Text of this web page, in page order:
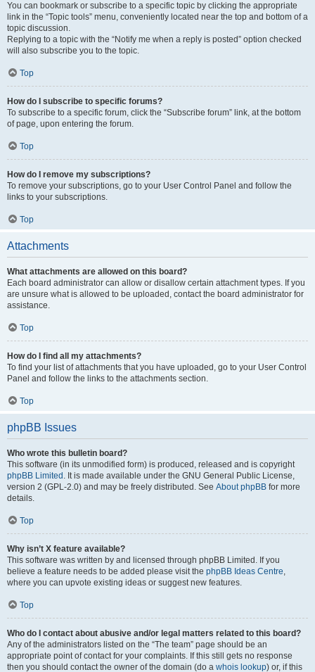
You can bookmark or subscribe to a specific topic by clicking the appropriate
link in the “Topic tools” menu, conveniently located near the top and bottom of a
topic discussion.
Replying to a topic with the “Notify me when a reply is posted” option checked
will also subscribe you to the topic.
Top
How do I subscribe to specific forums?
To subscribe to a specific forum, click the “Subscribe forum” link, at the bottom
of page, upon entering the forum.
Top
How do I remove my subscriptions?
To remove your subscriptions, go to your User Control Panel and follow the
links to your subscriptions.
Top
Attachments
What attachments are allowed on this board?
Each board administrator can allow or disallow certain attachment types. If you
are unsure what is allowed to be uploaded, contact the board administrator for
assistance.
Top
How do I find all my attachments?
To find your list of attachments that you have uploaded, go to your User Control
Panel and follow the links to the attachments section.
Top
phpBB Issues
Who wrote this bulletin board?
This software (in its unmodified form) is produced, released and is copyright
phpBB Limited . It is made available under the GNU General Public License,
version 2 (GPL-2.0) and may be freely distributed. See About phpBB for more
details.
Top
Why isn’t X feature available?
This software was written by and licensed through phpBB Limited. If you
believe a feature needs to be added please visit the phpBB Ideas Centre,
where you can upvote existing ideas or suggest new features.
Top
Who do I contact about abusive and/or legal matters related to this board?
Any of the administrators listed on the “The team” page should be an
appropriate point of contact for your complaints. If this still gets no response
then you should contact the owner of the domain (do a whois lookup) or, if this